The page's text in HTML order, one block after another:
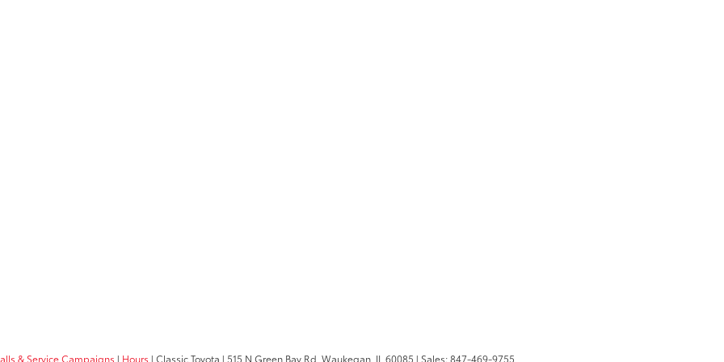
& Service Campaigns | Hours | Classic Toyota | 515 N Green Bay Rd, Waukegan, IL 60085 | Sales:847-469-9755